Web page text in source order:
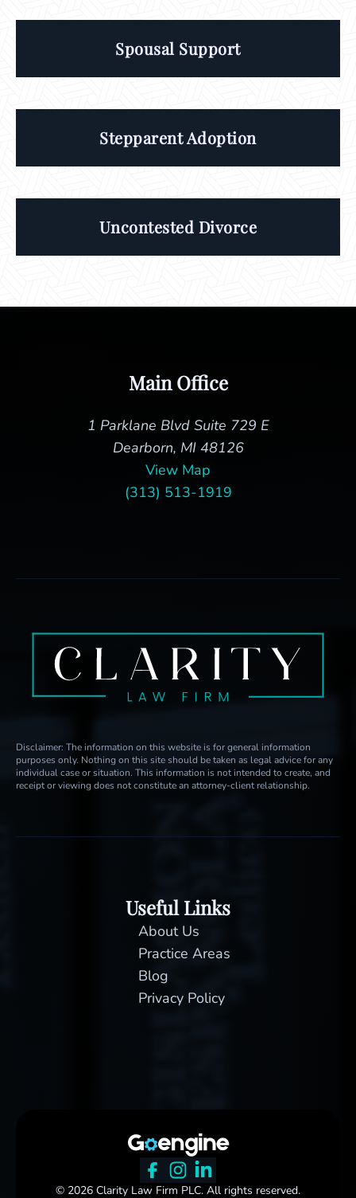
Spousal Support
Stepparent Adoption
Uncontested Divorce
Main Office
1 Parklane Blvd Suite 729 E
Dearborn, MI 48126
View Map
(313) 513-1919
Disclaimer: The information on this website is for general information
purposes only. Nothing on this site should be taken as legal advice for any
individual case or situation. This information is not intended to create, and
receipt or viewing does not constitute an attorney-client relationship.
Useful Links
About Us
Practice Areas
Blog
Privacy Policy
© 2026 Clarity Law Firm PLC. All rights reserved.